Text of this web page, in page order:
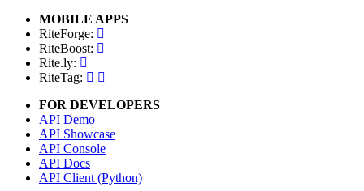
MOBILE APPS
RiteForge:
RiteBoost:
Rite.ly:
RiteTag:
FOR DEVELOPERS
API Demo
API Showcase
API Console
API Docs
API Client (Python)